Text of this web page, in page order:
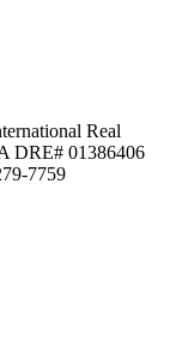
Real
DRE# 01386406
7759